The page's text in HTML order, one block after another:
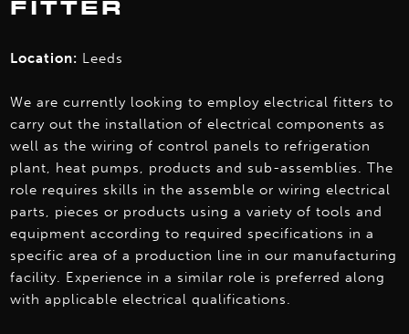
FITTER
Location: Leeds
We are currently looking to employ electrical fitters to
carry out the installation of electrical components as
well as the wiring of control panels to refrigeration
plant, heat pumps, products and sub-assemblies. The
role requires skills in the assemble or wiring electrical
parts, pieces or products using a variety of tools and
equipment according to required specifications in a
specific area of a production line in our manufacturing
facility. Experience in a similar role is preferred along
with applicable electrical qualifications.